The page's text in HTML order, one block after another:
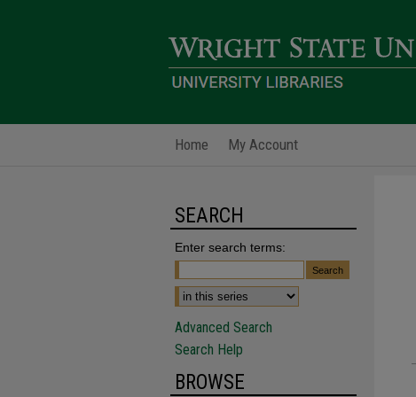
Home My Account
SEARCH
Enter search terms:
Advanced Search
Search Help
BROWSE